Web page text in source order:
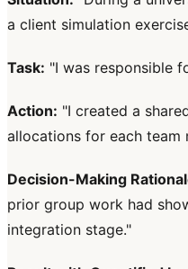
a client simulation
Task: "I was responsible
Action: "I created a
allocations for each team
Decision-Making
prior group work had
integration stage."